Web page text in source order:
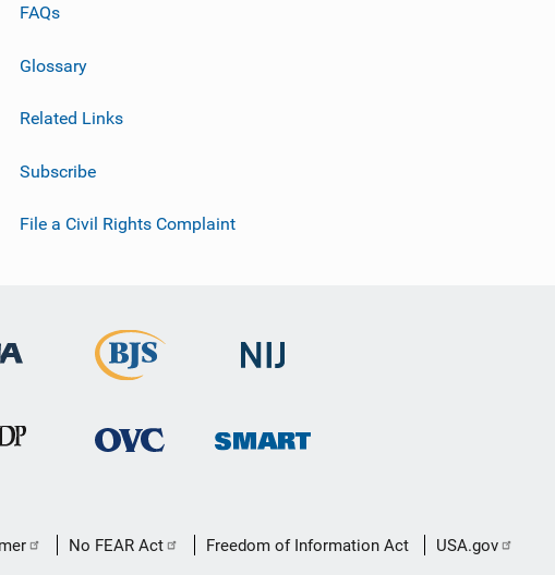
FAQs
Glossary
Related Links
Subscribe
File a Civil Rights Complaint
No FEAR Act Freedom of Information Act USA.gov